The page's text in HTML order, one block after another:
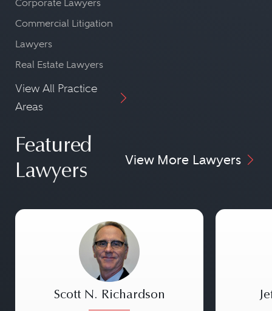
Corporate Lawyers
Commercial Litigation
Lawyers
Real Estate Lawyers
View All Practice
Areas
Featured
Lawyers
View More Lawyers
Scott N. Richardson